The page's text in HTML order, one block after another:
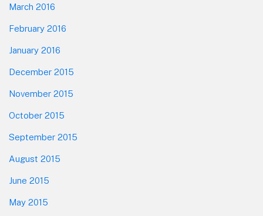
March 2016
February 2016
January 2016
December 2015
November 2015
October 2015
September 2015
August 2015
June 2015
May 2015